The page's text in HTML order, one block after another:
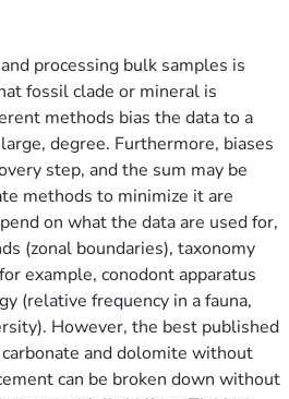
processing bulk samples is
fossil clade or mineral is
methods bias the data to a
degree. Furthermore, biases
step, and the sum may be
methods to minimize it are
on what the data are used for,
(zonal boundaries), taxonomy
example, conodont apparatus
(relative frequency in a fauna,
However, the best published
and dolomite without
can be broken down without